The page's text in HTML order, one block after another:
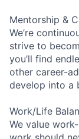
Mentorship &
We’re
strive to
you’ll find
other career-
develop into a
Work/Life
We value